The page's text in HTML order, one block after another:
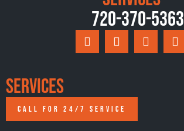
720-370-5363
Services
CALL FOR 24/7 SERVICE